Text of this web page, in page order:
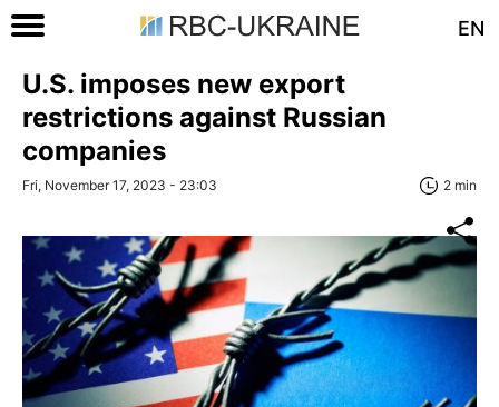
EN
U.S. imposes new export
restrictions against Russian
companies
Fri, November 17, 2023 - 23:03 2 min